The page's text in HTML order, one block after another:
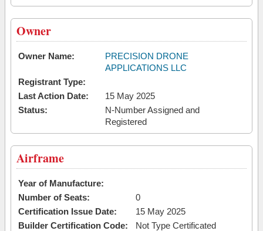
Owner
Owner Name:
PRECISION DRONE
APPLICATIONS LLC
Registrant Type:
Last Action Date:
15 May 2025
Status:
N-Number Assigned and
Registered
Airframe
Year of Manufacture:
Number of Seats:
0
Certification Issue Date:
15 May 2025
Builder Certification Code:
Not Type Certificated